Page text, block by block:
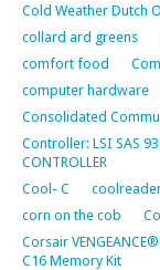
Cold Weather Dutch
collard ard greens
comfort food
computer hardware
Consolidated
Controller: LSI SAS
CONTROLLER
Cool- C
corn on the cob
Corsair
C16 Memory Kit